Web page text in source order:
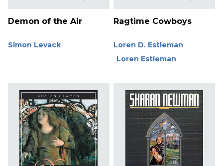
Demon of the Air
Simon Levack
Ragtime Cowboys
Loren D. Estleman
Loren Estleman